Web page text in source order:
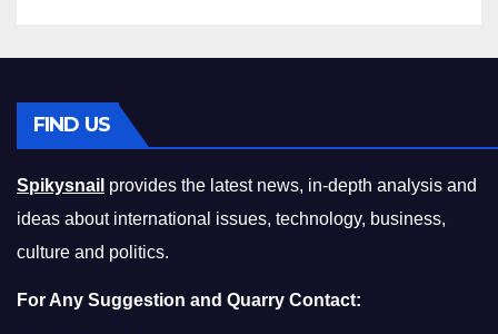
FIND US
Spikysnail provides the latest news, in-depth analysis and
ideas about international issues, technology, business,
culture and politics.
For Any Suggestion and Quarry Contact: